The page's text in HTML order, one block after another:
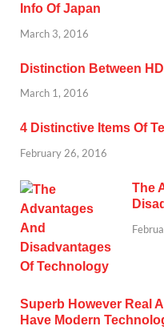
Info Of Japan
March 3, 2016
Distinction Between
March 1, 2016
4 Distinctive Items Of
February 26, 2016
The
Superb However Real
Have Modern